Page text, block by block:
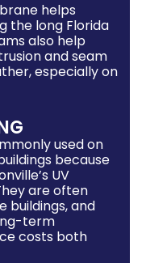
helps
the long Florida
also help
and seam
especially on
used on
because
UV
are often
buildings, and
term
costs both